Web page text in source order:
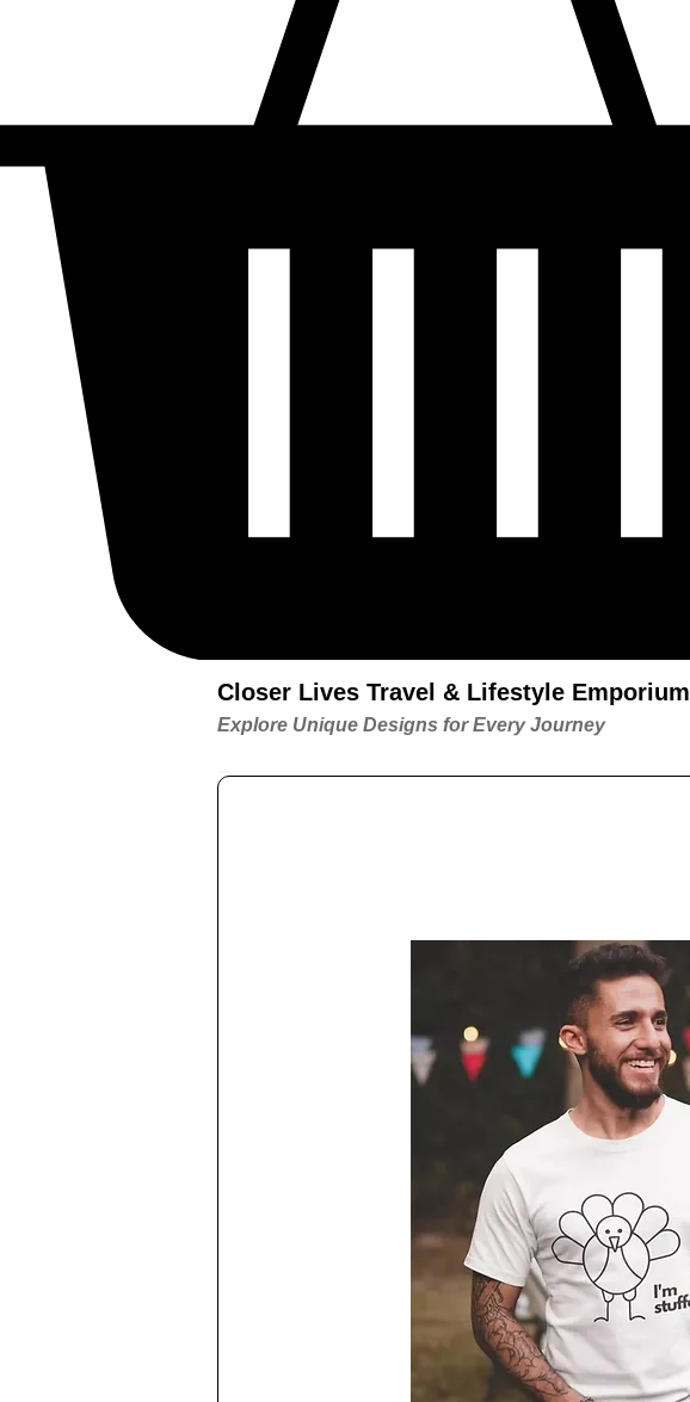
Closer Lives Travel & Lifestyle Emporium
Explore Unique Designs for Every Journey